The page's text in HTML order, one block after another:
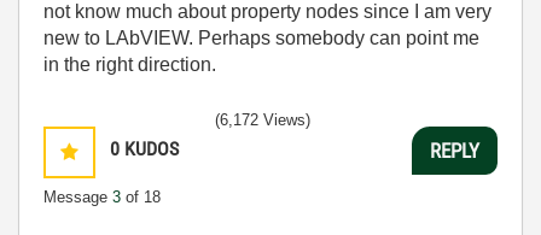
not know much about property nodes since I am very
new to LAbVIEW. Perhaps somebody can point me
in the right direction.
0 KUDOS
Message 3 of 18
(6,172 Views)
REPLY